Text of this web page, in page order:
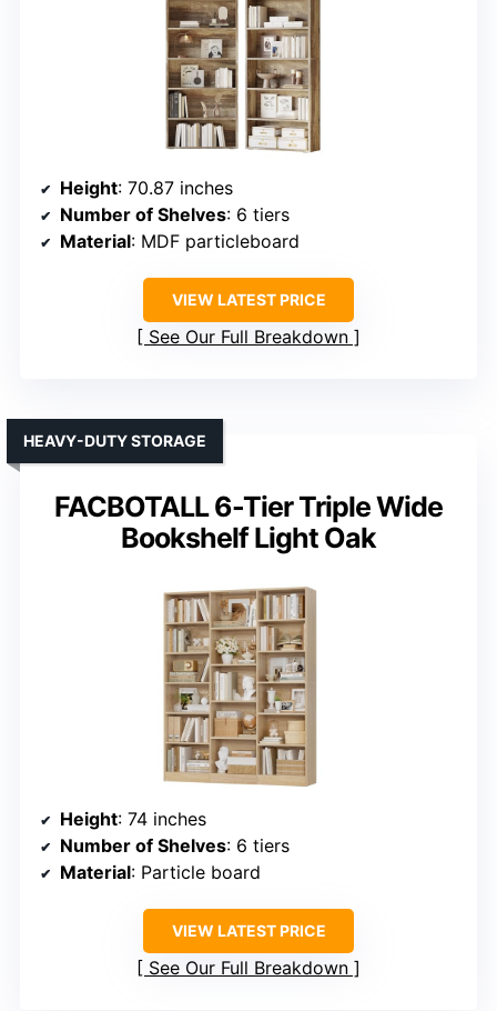
Height: 70.87 inches
Number of Shelves: 6 tiers
Material: MDF particleboard
VIEW LATEST PRICE
See Our Full Breakdown
FACBOTALL 6-Tier Triple Wide
Bookshelf Light Oak
HEAVY-DUTY STORAGE
Height: 74 inches
Number of Shelves: 6 tiers
Material: Particle board
VIEW LATEST PRICE
See Our Full Breakdown